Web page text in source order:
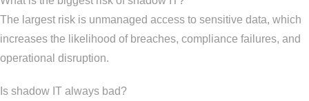
The largest risk is unmanaged access to sensitive data, which
increases the likelihood of breaches, compliance failures, and
operational disruption.
Is shadow IT always bad?